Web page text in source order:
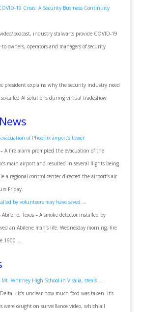
19 Crisis: A Security Business Continuity
podcast, industry stalwarts provide COVID-19
owners, operators and managers of security
president explains why the security industry need
called AI solutions during virtual tradeshow
of Phoenix airport’s tower
A fire alarm prompted the evacuation of the
main airport and resulted in several flights being
a regional control center directed the airport’s air
Friday.
by volunteers may have saved …
Texas – A smoke detector installed by
an Abilene man’s life. Wednesday morning, fire
1600 …
Whitney High School in Visalia, steals …
– It’s unclear how much food was taken. It’s
caught on surveillance video, which all